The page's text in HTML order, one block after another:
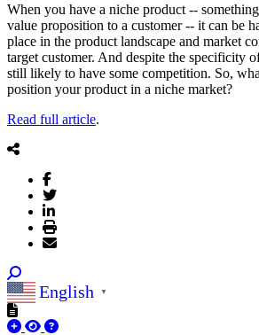
When you have a niche product --
value proposition to a customer -- it can be
place in the product landscape and market
target customer. And despite the specificity
still likely to have some competition. So,
position your product in a niche market?
Read full article.
English ▼